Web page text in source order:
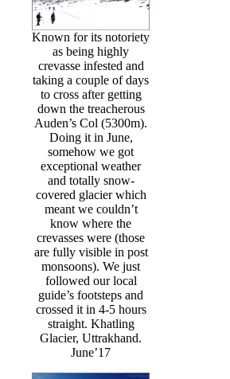
Known for its notoriety
as being highly
crevasse infested and
taking a couple of days
to cross after getting
down the treacherous
Auden’s Col (5300m).
Doing it in June,
somehow we got
exceptional weather
and totally snow-
covered glacier which
meant we couldn’t
know where the
crevasses were (those
are fully visible in post
monsoons). We just
followed our local
guide’s footsteps and
crossed it in 4-5 hours
straight. Khatling
Glacier, Uttrakhand.
June’17